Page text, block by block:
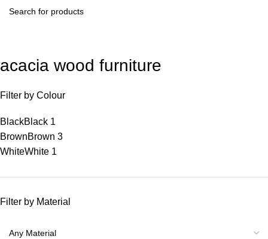
acacia wood furniture
Filter by Colour
BlackBlack 1
BrownBrown 3
WhiteWhite 1
Filter by Material